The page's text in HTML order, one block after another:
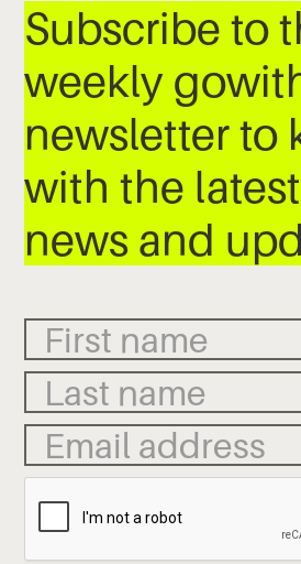
Subscribe to
weekly
newsletter to
with the
news and